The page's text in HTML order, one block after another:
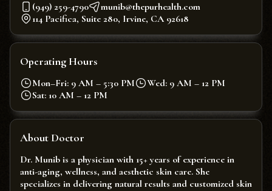
(949) 259-4790
munib@thepurhealth.com
114 Pacifica, Suite 280, Irvine, CA 92618
Operating Hours
Mon–Fri: 9 AM – 5:30 PM
Wed: 9 AM – 12 PM
Sat: 10 AM – 12 PM
About Doctor
Dr. Munib is a physician with 15+ years of experience in
anti-aging, wellness, and aesthetic skin care. She
specializes in delivering natural results and customized skin